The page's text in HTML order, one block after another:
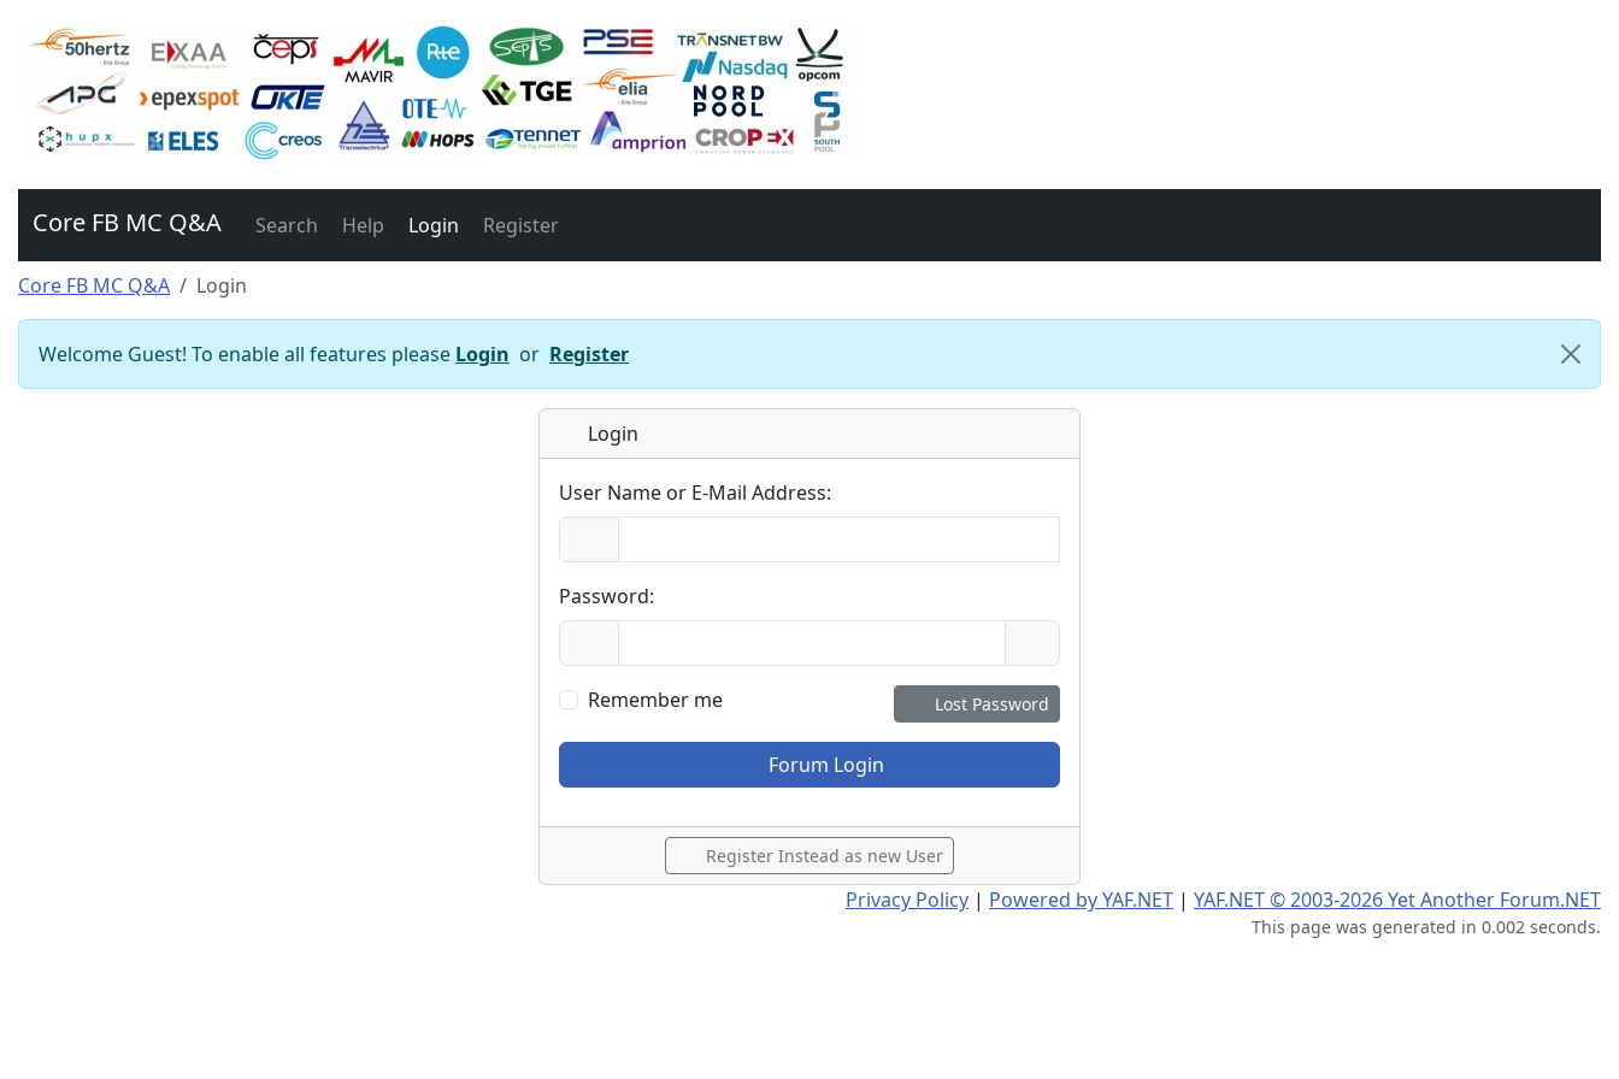
Core FB MC Q&A Search Help Login Register
Core FB MC Q&A Login
Welcome Guest! To enable all features please Login or Register
Login
User Name or E-Mail Address:
Password:
Remember me Lost Password
Forum Login
Register Instead as new User
Privacy Policy | Powered by YAF.NET | YAF.NET © 2003-2026 Yet Another Forum.NET
This page was generated in 0.002 seconds.